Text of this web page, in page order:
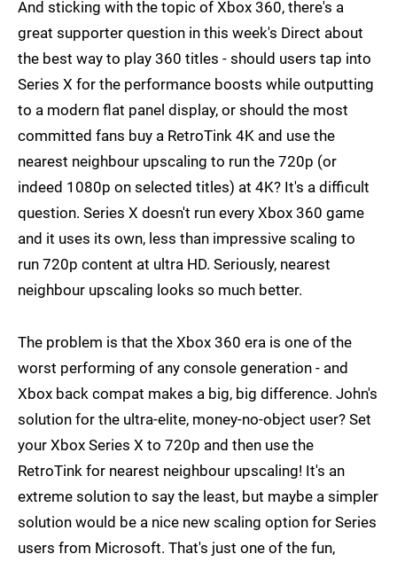
And sticking with the topic of Xbox 360, there's a
great supporter question in this week's Direct about
the best way to play 360 titles - should users tap into
Series X for the performance boosts while outputting
to a modern flat panel display, or should the most
committed fans buy a RetroTink 4K and use the
nearest neighbour upscaling to run the 720p (or
indeed 1080p on selected titles) at 4K? It's a difficult
question. Series X doesn't run every Xbox 360 game
and it uses its own, less than impressive scaling to
run 720p content at ultra HD. Seriously, nearest
neighbour upscaling looks so much better.
The problem is that the Xbox 360 era is one of the
worst performing of any console generation - and
Xbox back compat makes a big, big difference. John's
solution for the ultra-elite, money-no-object user? Set
your Xbox Series X to 720p and then use the
RetroTink for nearest neighbour upscaling! It's an
extreme solution to say the least, but maybe a simpler
solution would be a nice new scaling option for Series
users from Microsoft. That's just one of the fun,